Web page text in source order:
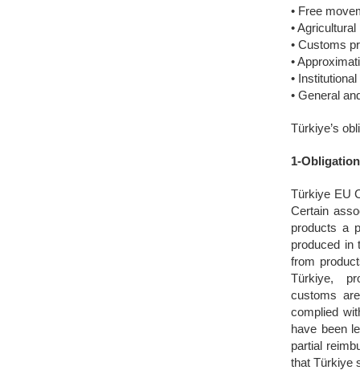
• Free
•
• Customs
•
•
• General
Türkiye’s
1-
Türkiye EU
Certain
products a
produced in
from
Türkiye,
customs
complied
have been
partial
that Türkiye